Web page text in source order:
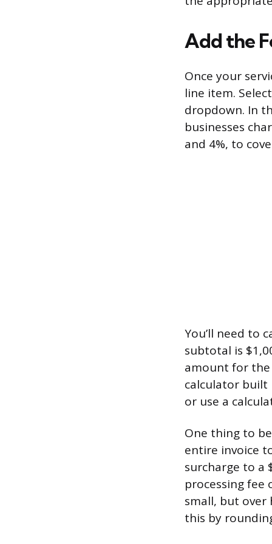
Add the
Once your
line item.
dropdown. In
businesses
and 4%, to
You’ll need to
subtotal is
amount for the
calculator built
or use a
One thing to
entire invoice
surcharge to a
processing fee
small, but over
this by